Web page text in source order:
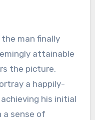
man finally
attainable
the picture.
a happily-
his initial
a sense of